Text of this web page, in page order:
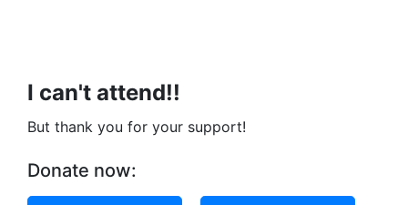
I can't attend!!
But thank you for your support!
Donate now: